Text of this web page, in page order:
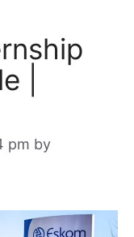
|
pm by